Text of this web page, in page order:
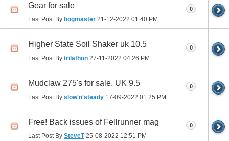
Gear for sale
Last Post By bogmaster 21-12-2022 01:40 PM
0
Higher State Soil Shaker uk 10.5
Last Post By trilathon 27-11-2022 04:26 PM
0
Mudclaw 275's for sale. UK 9.5
Last Post By slow'n'steady 17-09-2022 01:25 PM
0
Free! Back issues of Fellrunner mag
Last Post By SteveT25-08-2022 12:51 PM
0